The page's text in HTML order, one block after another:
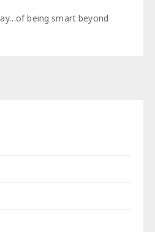
being smart beyond